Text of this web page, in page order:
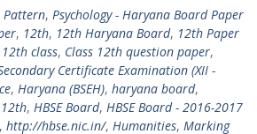
Pattern, Psychology - Haryana Board Paper
, 12th, 12th Haryana Board, 12th Paper
class, Class 12th question paper,
Certificate Examination (XII -
, Haryana (BSEH), haryana board,
, HBSE Board, HBSE Board - 2016-2017
, http://hbse.nic.in/, Humanities, Marking